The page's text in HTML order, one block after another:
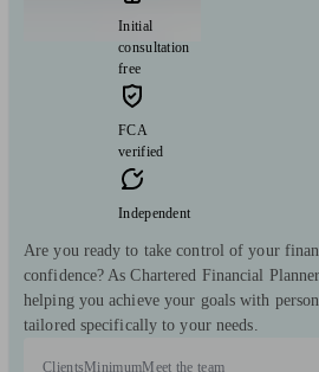
Initial
consultation
free
FCA
verified
Independent
Are you ready to take control of your
confidence? As Chartered Financial
helping you achieve your goals with
tailored specifically to your needs.
Clients MinimumMeet the team